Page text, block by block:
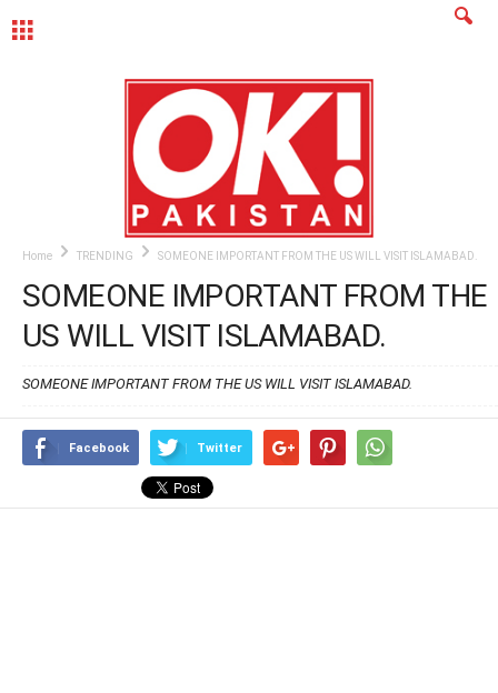
Home TRENDING SOMEONE IMPORTANT FROM THE US WILL VISIT ISLAMABAD.
SOMEONE IMPORTANT FROM THE
US WILL VISIT ISLAMABAD.
SOMEONE IMPORTANT FROM THE US WILL VISIT ISLAMABAD.
Facebook Twitter